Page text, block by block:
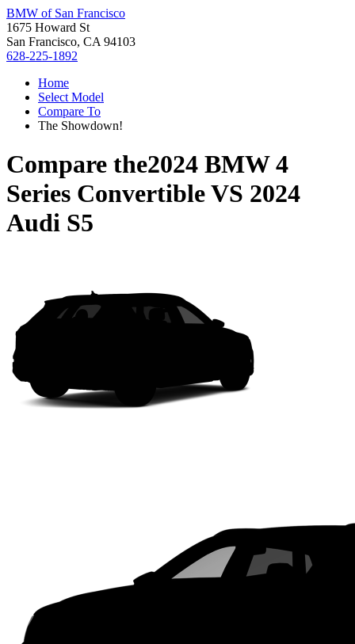
BMW of San Francisco
1675 Howard St
San Francisco, CA 94103
628-225-1892
Home
Select Model
Compare To
The Showdown!
Compare the2024 BMW 4
Series ConvertibleVS 2024
Audi S5